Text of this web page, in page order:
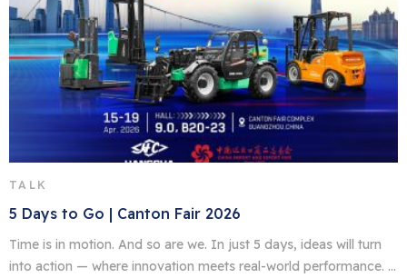
TALK
5 Days to Go | Canton Fair 2026
Time is in motion. And so are we. In just 5 days, ideas will turn
into action — where innovation meets real-world performance. /